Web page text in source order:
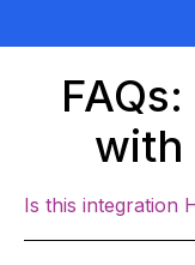
with
Is this integration